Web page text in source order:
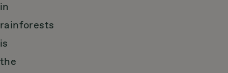
in
rainforests
is
the